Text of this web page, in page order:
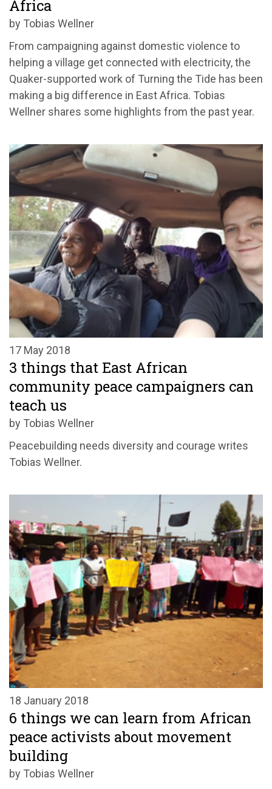
Africa
by Tobias Wellner
From campaigning against domestic violence to
helping a village get connected with electricity, the
Quaker-supported work of Turning the Tide has been
making a big difference in East Africa. Tobias
Wellner shares some highlights from the past year.
17 May 2018
3 things that East African
community peace campaigners can
teach us
by Tobias Wellner
Peacebuilding needs diversity and courage writes
Tobias Wellner.
18 January 2018
6 things we can learn from African
peace activists about movement
building
by Tobias Wellner